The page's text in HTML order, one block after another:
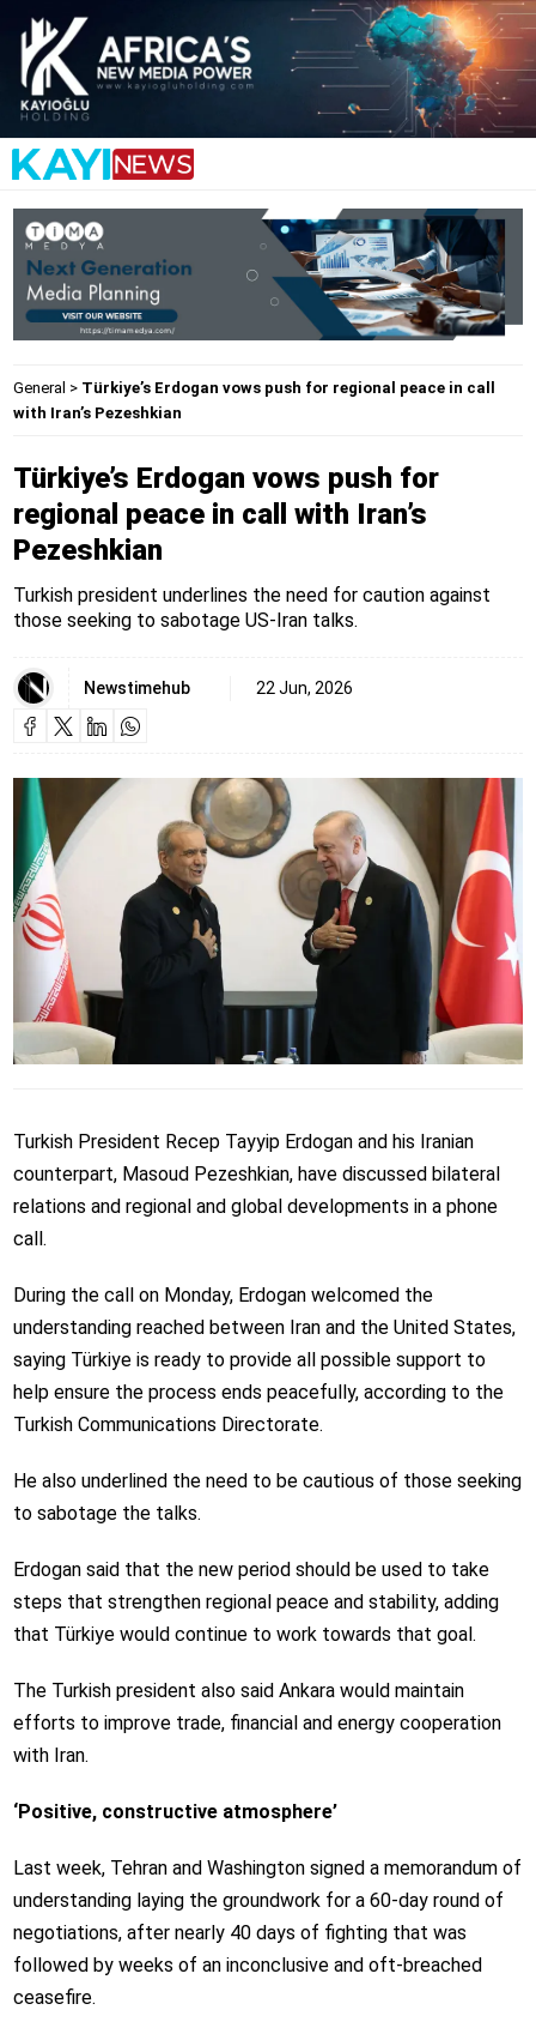
General > Türkiye’s Erdogan vows push for regional peace in call
with Iran’s Pezeshkian
Türkiye’s Erdogan vows push for
regional peace in call with Iran’s
Pezeshkian
Turkish president underlines the need for caution against
those seeking to sabotage US-Iran talks.
Newstimehub 22 Jun, 2026
Turkish President Recep Tayyip Erdogan and his Iranian
counterpart, Masoud Pezeshkian, have discussed bilateral
relations and regional and global developments in a phone
call.
During the call on Monday, Erdogan welcomed the
understanding reached between Iran and the United States,
saying Türkiye is ready to provide all possible support to
help ensure the process ends peacefully, according to the
Turkish Communications Directorate.
He also underlined the need to be cautious of those seeking
to sabotage the talks.
Erdogan said that the new period should be used to take
steps that strengthen regional peace and stability, adding
that Türkiye would continue to work towards that goal.
The Turkish president also said Ankara would maintain
efforts to improve trade, financial and energy cooperation
with Iran.
‘Positive, constructive atmosphere’
Last week, Tehran and Washington signed a memorandum of
understanding laying the groundwork for a 60-day round of
negotiations, after nearly 40 days of fighting that was
followed by weeks of an inconclusive and oft-breached
ceasefire.